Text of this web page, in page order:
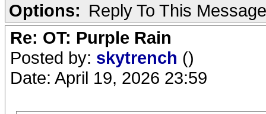
Options: Reply To This Message
Re: OT: Purple Rain
Posted by: skytrench ()
Date: April 19, 2026 23:59